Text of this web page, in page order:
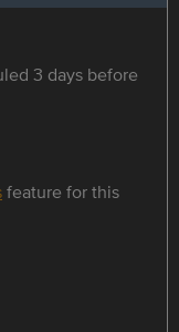
3 days before
feature for this